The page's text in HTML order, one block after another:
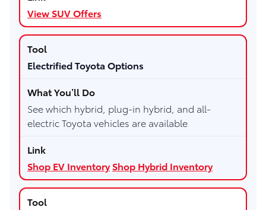
View SUV Offers
Electrified Toyota Options
See which hybrid, plug-in hybrid, and all-
electric Toyota vehicles are available
Shop EV InventoryShop Hybrid Inventory